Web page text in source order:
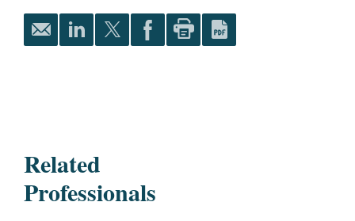
Related
Professionals